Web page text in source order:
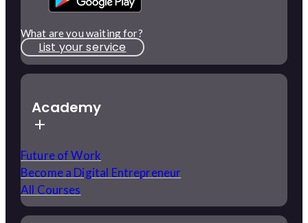
What are you waiting for?
List your service
Academy
Future of Work
Become a Digital Entrepreneur
All Courses